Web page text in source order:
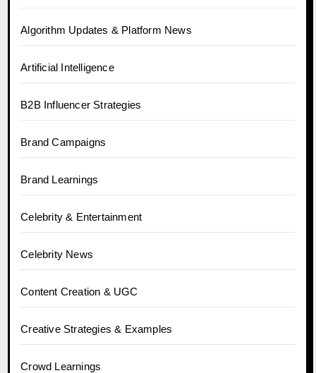
Algorithm Updates & Platform News
Artificial Intelligence
B2B Influencer Strategies
Brand Campaigns
Brand Learnings
Celebrity & Entertainment
Celebrity News
Content Creation & UGC
Creative Strategies & Examples
Crowd Learnings